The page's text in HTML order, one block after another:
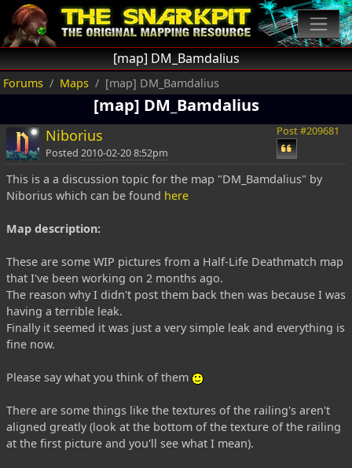
[map] DM_Bamdalius
Forums Maps [map] DM_Bamdalius
[map] DM_Bamdalius
Niborius
Posted 2010-02-20 8:52pm
Post #209681
This is a a discussion topic for the map "DM_Bamdalius" by
Niborius which can be found here
Map description:
These are some WIP pictures from a Half-Life Deathmatch map
that I've been working on 2 months ago.
The reason why I didn't post them back then was because I was
having a terrible leak.
Finally it seemed it was just a very simple leak and everything is
fine now.
Please say what you think of them
There are some things like the textures of the railing's aren't
aligned greatly (look at the bottom of the texture of the railing
at the first picture and you'll see what I mean).